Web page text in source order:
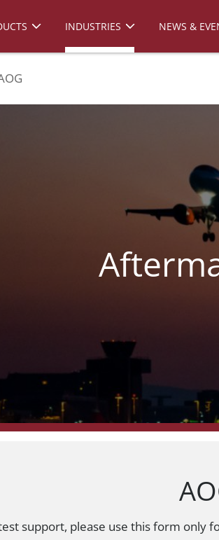
INDUSTRIES NEWS &
support, please use this form only